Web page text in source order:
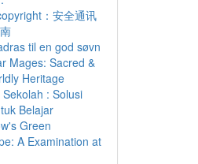
：安全通讯
til en god søvn
Mages: Sacred &
Heritage
: Solusi
Belajar
Green
A Examination at